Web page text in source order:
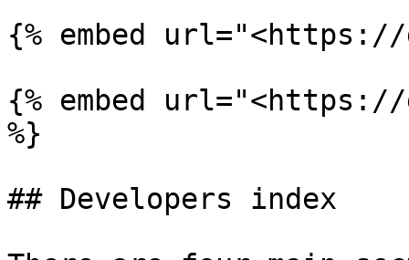
{% embed
{% embed
%}
## Developers index